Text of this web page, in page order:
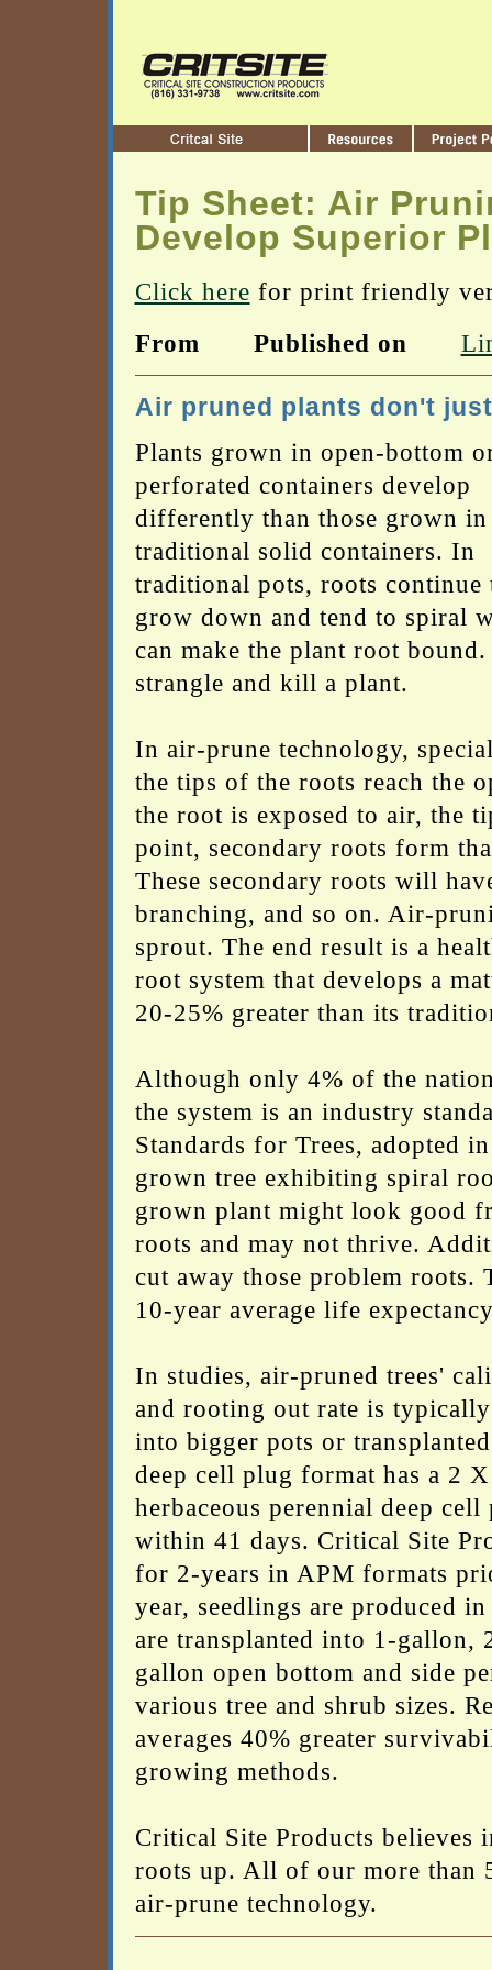
Tip Sheet: Air
Develop Superior
Click here for print friendly
From
Published on
Air pruned plants don't
Plants grown in open-bottom
perforated containers develop
differently than those grown in
traditional solid containers. In
traditional pots, roots continue
grow down and tend to spiral
can make the plant root
strangle and kill a plant.
In air-prune technology,
the tips of the roots reach the
the root is exposed to air, the
point, secondary roots form
These secondary roots will
branching, and so on. Air-
sprout. The end result is a
root system that develops a
20-25% greater than its
Although only 4% of the
the system is an industry
Standards for Trees, adopted
grown tree exhibiting spiral
grown plant might look good
roots and may not thrive.
cut away those problem roots.
10-year average life
In studies, air-pruned trees'
and rooting out rate is
into bigger pots or
deep cell plug format has a 2
herbaceous perennial deep
within 41 days. Critical Site
for 2-years in APM formats
year, seedlings are produced
are transplanted into 1-
gallon open bottom and side
various tree and shrub sizes.
averages 40% greater
growing methods.
Critical Site Products
roots up. All of our more than
air-prune technology.